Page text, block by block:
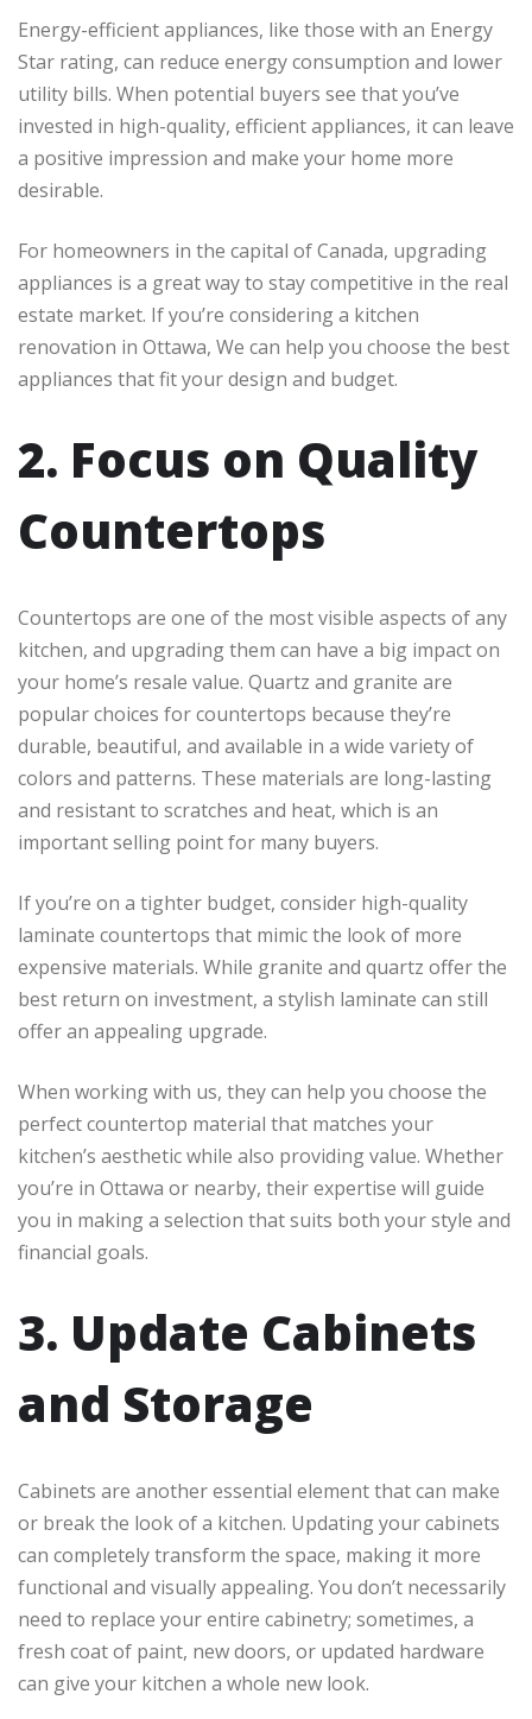
Energy-efficient appliances, like those with an Energy
Star rating, can reduce energy consumption and lower
utility bills. When potential buyers see that you’ve
invested in high-quality, efficient appliances, it can leave
a positive impression and make your home more
desirable.
For homeowners in the capital of Canada, upgrading
appliances is a great way to stay competitive in the real
estate market. If you’re considering a kitchen
renovation in Ottawa, We can help you choose the best
appliances that fit your design and budget.
2. Focus on Quality
Countertops
Countertops are one of the most visible aspects of any
kitchen, and upgrading them can have a big impact on
your home’s resale value. Quartz and granite are
popular choices for countertops because they’re
durable, beautiful, and available in a wide variety of
colors and patterns. These materials are long-lasting
and resistant to scratches and heat, which is an
important selling point for many buyers.
If you’re on a tighter budget, consider high-quality
laminate countertops that mimic the look of more
expensive materials. While granite and quartz offer the
best return on investment, a stylish laminate can still
offer an appealing upgrade.
When working with us, they can help you choose the
perfect countertop material that matches your
kitchen’s aesthetic while also providing value. Whether
you’re in Ottawa or nearby, their expertise will guide
you in making a selection that suits both your style and
financial goals.
3. Update Cabinets
and Storage
Cabinets are another essential element that can make
or break the look of a kitchen. Updating your cabinets
can completely transform the space, making it more
functional and visually appealing. You don’t necessarily
need to replace your entire cabinetry; sometimes, a
fresh coat of paint, new doors, or updated hardware
can give your kitchen a whole new look.